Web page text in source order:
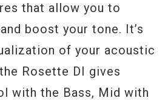
that allow you to
boost your tone. It’s
of your acoustic
Rosette DI gives
with the Bass, Mid with